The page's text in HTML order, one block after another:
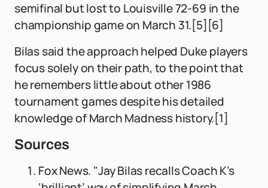
semifinal but lost to Louisville 72-69 in the
championship game on March 31.[5][6]
Bilas said the approach helped Duke players
focus solely on their path, to the point that
he remembers little about other 1986
tournament games despite his detailed
knowledge of March Madness history.[1]
Sources
Fox News. "Jay Bilas recalls Coach K’s